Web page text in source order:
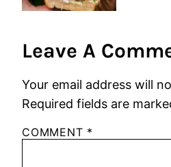
Leave A
Your email address will
Required fields are
COMMENT *